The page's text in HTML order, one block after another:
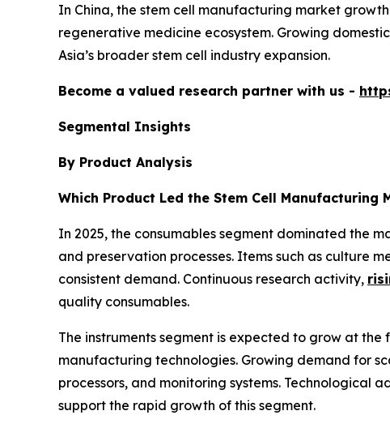
In China, the stem cell manufacturing market
regenerative medicine ecosystem. Growing
Asia’s broader stem cell industry expansion.
Become a valued research partner with us -
Segmental Insights
By Product Analysis
Which Product Led the Stem Cell Manufacturing
In 2025, the consumables segment dominated the
and preservation processes. Items such as culture
consistent demand. Continuous research activity,
quality consumables.
The instruments segment is expected to grow at
manufacturing technologies. Growing demand for
processors, and monitoring systems.
support the rapid growth of this segment.